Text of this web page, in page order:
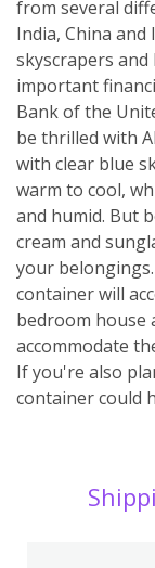
from several
India, China and
skyscrapers
important
Bank of the
be thrilled with
with clear blue
warm to cool,
and humid. But
cream and
your
container will
bedroom house
accommodate
If you're also
container could